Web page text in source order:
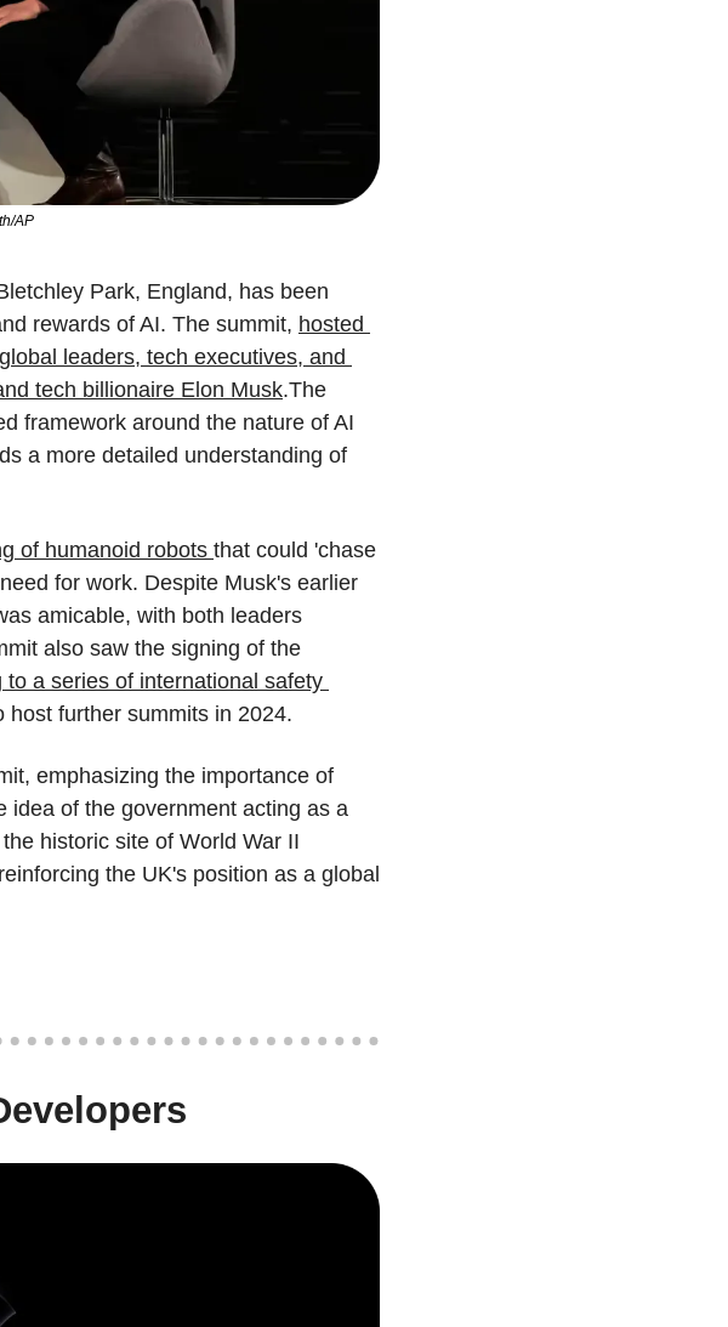
AP
Park, England, has been
rewards of AI. The summit, hosted
leaders, tech executives, and
tech billionaire Elon Musk.The
framework around the nature of AI
a more detailed understanding of
of humanoid robots that could 'chase
for work. Despite Musk's earlier
amicable, with both leaders
also saw the signing of the
a series of international safety
further summits in 2024.
emphasizing the importance of
idea of the government acting as a
historic site of World War II
the UK's position as a global